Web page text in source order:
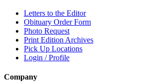
Letters to the Editor
Obituary Order Form
Photo Request
Print Edition Archives
Pick Up Locations
Login / Profile
Company